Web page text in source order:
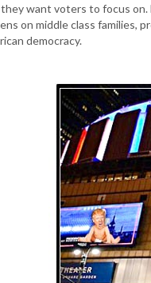
want voters to focus on.
on middle class families,
democracy.